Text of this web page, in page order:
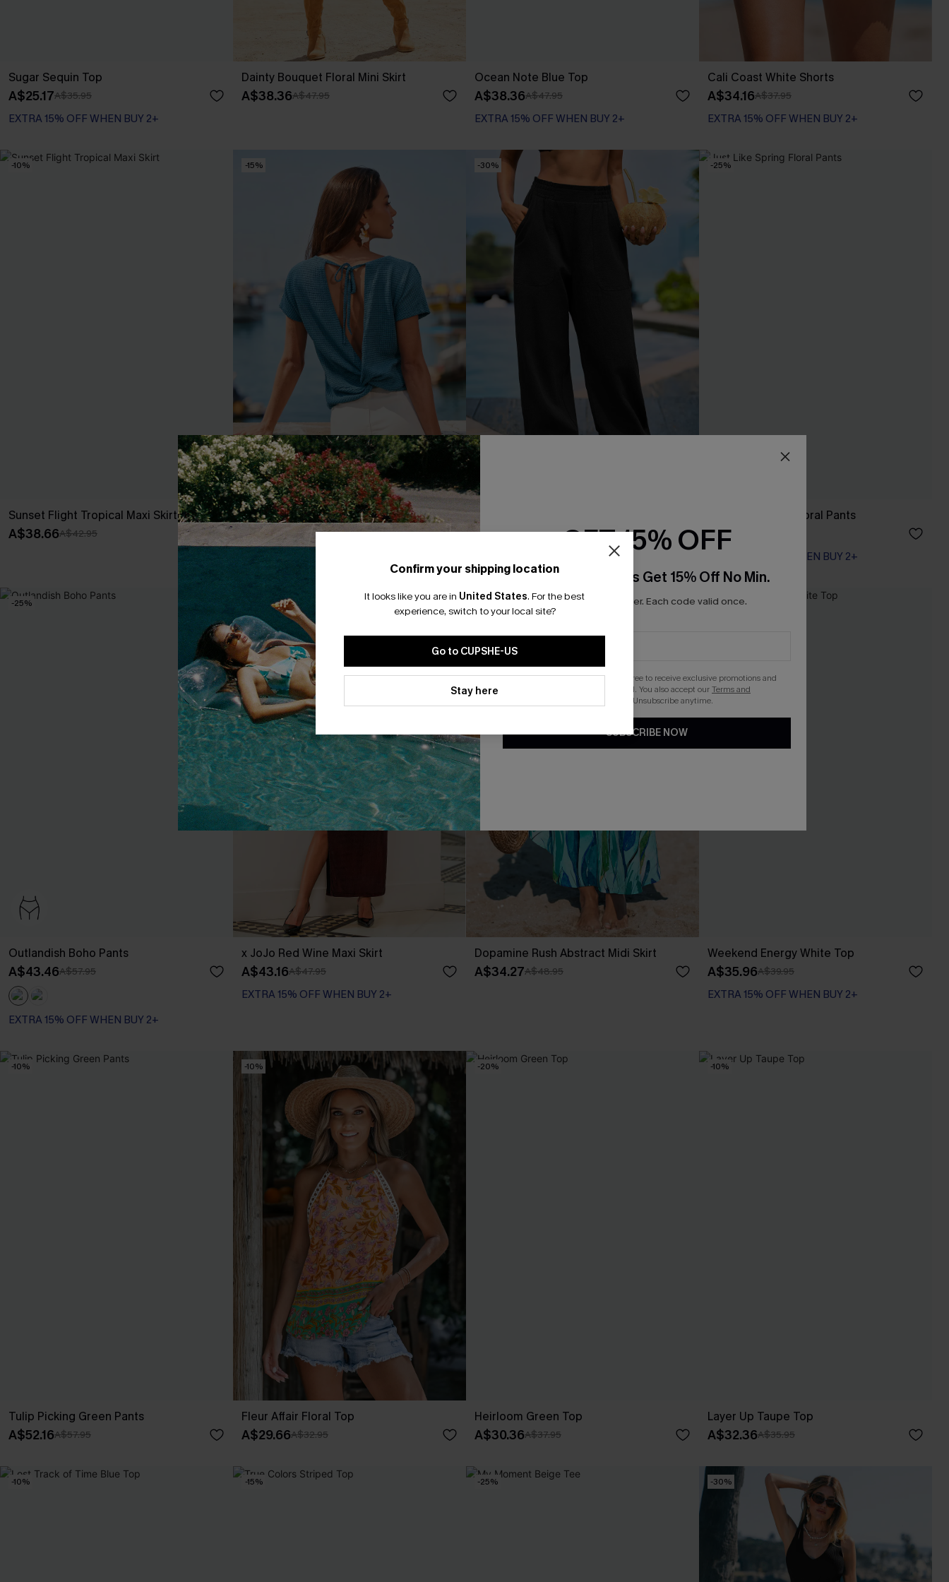
Sugar Sequin Top
A$25.17A$35.95
EXTRA 15% OFF WHEN BUY 2+
Dainty Bouquet Floral Mini Skirt
A$38.36A$47.95
Ocean Note Blue Top
A$38.36A$47.95
EXTRA 15% OFF WHEN BUY 2+
Cali Coast White Shorts
A$34.16A$37.95
EXTRA 15% OFF WHEN BUY 2+
-10%
Sunset Flight Tropical Maxi Skirt
A$38.66A$42.95
-15%
Dream Sequence Blue Tee
A$36.51 A$42.95
EXTRA 15% OFF WHEN BUY 2+
-30%
A$33.57A$47.95
-25%
Just Like Spring Floral Pants
A$39.71
EXTRA 15% OFF WHEN BUY 2+
-25%
Outlandish Boho Pants
A$43.46A$57.95
EXTRA 15% OFF WHEN BUY 2+
x JoJo Red Wine Maxi Skirt
A$43.16A$47.95
EXTRA 15% OFF WHEN BUY 2+
-30%
Dopamine Rush Abstract Midi Skirt
A$34.27A$48.95
-10%
Weekend Energy White Top
A$35.96A$39.95
EXTRA 15% OFF WHEN BUY 2+
-10%
Tulip Picking Green Pants
A$52.16A$57.95
-10%
Fleur Affair Floral Top
A$29.66A$32.95
-20%
Heirloom Green Top
A$30.36A$37.95
-10%
Layer Up Taupe Top
A$32.36A$35.95
-10% -15% -25% -30%
Confirm your shipping location
It looks like you are in United States. For the best
experience, switch to your local site?
Go to CUPSHE-US
Stay here
GET 15% OFF
Email Subscribers Get 15% Off No Min.
*One code per order. Each code valid once.
By clicking this button, you agree to receive exclusive promotions and
updates from Cupshe via email. You also accept ourTerms and
. Unsubscribe anytime.
SUBSCRIBE NOW